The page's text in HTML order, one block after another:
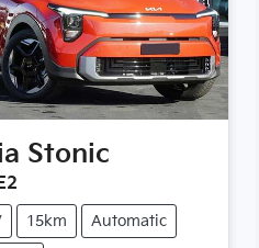
Stonic
15km Automatic